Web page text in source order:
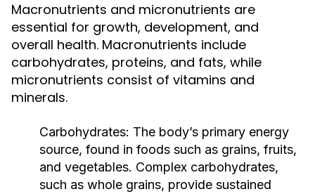
Macronutrients and micronutrients are
essential for growth, development, and
overall health. Macronutrients include
carbohydrates, proteins, and fats, while
micronutrients consist of vitamins and
minerals.
Carbohydrates: The body’s primary energy
source, found in foods such as grains, fruits,
and vegetables. Complex carbohydrates,
such as whole grains, provide sustained